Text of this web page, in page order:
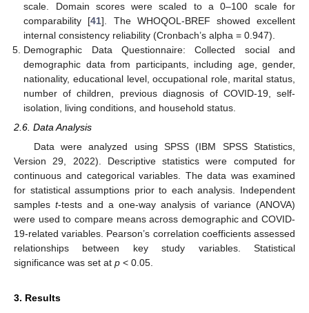
scale. Domain scores were scaled to a 0–100 scale for
comparability [41]. The WHOQOL-BREF showed excellent
internal consistency reliability (Cronbach’s alpha = 0.947).
Demographic Data Questionnaire: Collected social and
demographic data from participants, including age, gender,
nationality, educational level, occupational role, marital status,
number of children, previous diagnosis of COVID-19, self-
isolation, living conditions, and household status.
2.6. Data Analysis
Data were analyzed using SPSS (IBM SPSS Statistics,
Version 29, 2022). Descriptive statistics were computed for
continuous and categorical variables. The data was examined
for statistical assumptions prior to each analysis. Independent
samples t-tests and a one-way analysis of variance (ANOVA)
were used to compare means across demographic and COVID-
19-related variables. Pearson’s correlation coefficients assessed
relationships between key study variables. Statistical
significance was set at p < 0.05.
3. Results